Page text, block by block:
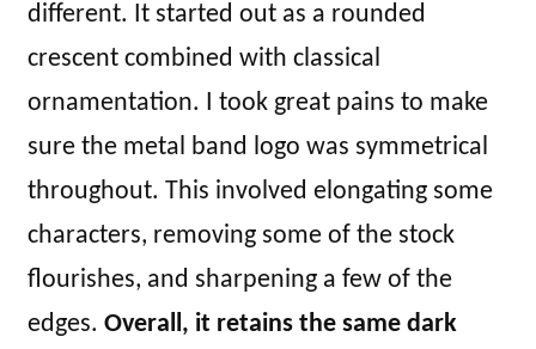
different. It started out as a rounded
crescent combined with classical
ornamentation. I took great pains to make
sure the metal band logo was symmetrical
throughout. This involved elongating some
characters, removing some of the stock
flourishes, and sharpening a few of the
edges. Overall, it retains the same dark